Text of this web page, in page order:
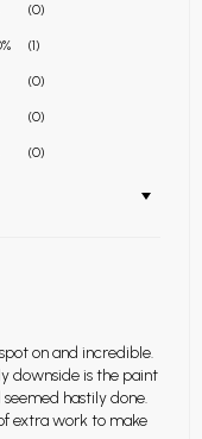
(0)
(1)
(0)
(0)
(0)
on and incredible.
downside is the paint
hastily done.
extra work to make